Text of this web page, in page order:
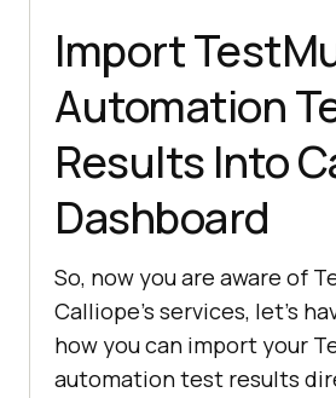
Import
Automation
Results Into
Dashboard
So, now you are aware of
Calliope’s services, let’s
how you can import your
automation test results